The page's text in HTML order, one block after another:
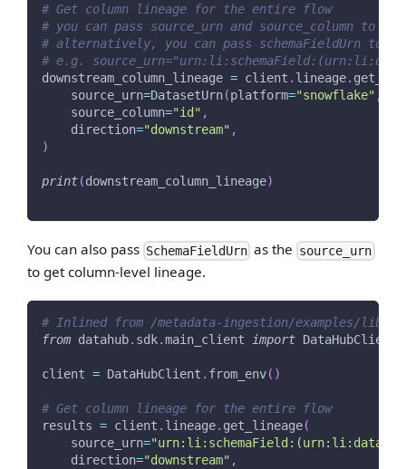
# Get column lineage for the entire flow
# you can pass source_urn and source_column to
# alternatively, you can pass schemaFieldUrn to
# e.g.
downstream_column_lineage = client . lineage.
    source_urn
=DatasetUrn(platform="snowflake" ,
    source_column
="id" ,
    direction
="downstream" ,
)
print(downstream_column_lineage)
You can also pass SchemaFieldUrn as the source_urn
to get column-level lineage.
# Inlined from /metadata-ingestion/examples/
from datahub. sdk.main_client import DataHubClient
client = DataHubClient . from_env( )
# Get column lineage for the entire flow
results = client . lineage. get_lineage(
    source_urn
=
    direction
="downstream" ,